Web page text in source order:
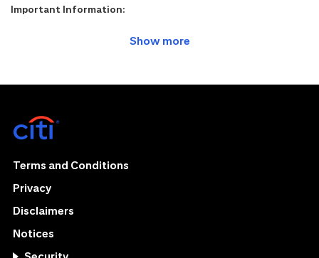
Important Information:
Terms and Conditions
Privacy
Disclaimers
Notices